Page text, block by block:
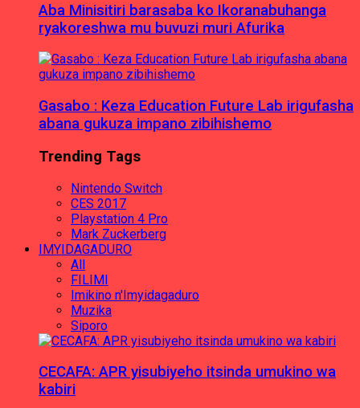
Aba Minisitiri barasaba ko Ikoranabuhanga
ryakoreshwa mu buvuzi muri Afurika
Gasabo : Keza Education Future Lab irigufasha
abana gukuza impano zibihishemo
Trending Tags
Nintendo Switch
CES 2017
Playstation 4 Pro
Mark Zuckerberg
IMYIDAGADURO
All
FILIMI
Imikino n'Imyidagaduro
Muzika
Siporo
CECAFA: APR yisubiyeho itsinda umukino wa
kabiri